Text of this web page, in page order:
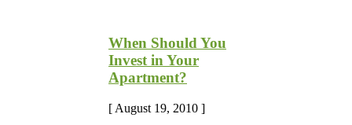
When Should You
Invest in Your
Apartment?
[ August 19, 2010 ]